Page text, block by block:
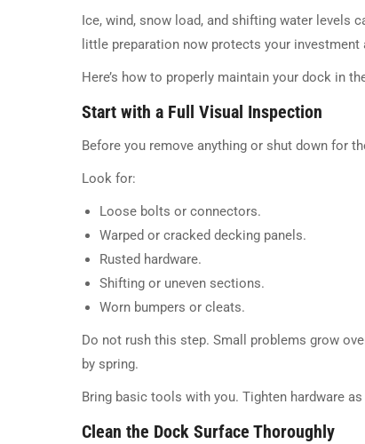
Ice, wind, snow load, and shifting water levels
little preparation now protects your investment
Here’s how to properly maintain your dock in
Start with a Full Visual Inspection
Before you remove anything or shut down for
Look for:
Loose bolts or connectors.
Warped or cracked decking panels.
Rusted hardware.
Shifting or uneven sections.
Worn bumpers or cleats.
Do not rush this step. Small problems grow
by spring.
Bring basic tools with you. Tighten hardware
Clean the Dock Surface Thoroughly